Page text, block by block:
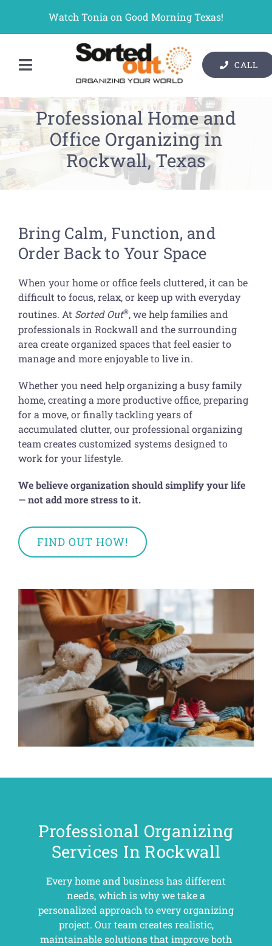
content
Watch Tonia on Good Morning Texas!
Toggle
Navigation
Organizer Services
Pricing
Gallery
About Us
Gift Card
Shopping Cart
CALL
Professional Home and
Office Organizing in
Rockwall, Texas
Bring Calm, Function, and
Order Back to Your Space
When your home or office feels cluttered, it can be
difficult to focus, relax, or keep up with everyday
routines. At Sorted Out®, we help families and
professionals in Rockwall and the surrounding
area create organized spaces that feel easier to
manage and more enjoyable to live in.
Whether you need help organizing a busy family
home, creating a more productive office, preparing
for a move, or finally tackling years of
accumulated clutter, our professional organizing
team creates customized systems designed to
work for your lifestyle.
We believe organization should simplify your life
— not add more stress to it.
FIND OUT HOW!
Professional Organizing
Services In Rockwall
Every home and business has different
needs, which is why we take a
personalized approach to every organizing
project. Our team creates realistic,
maintainable solutions that improve both